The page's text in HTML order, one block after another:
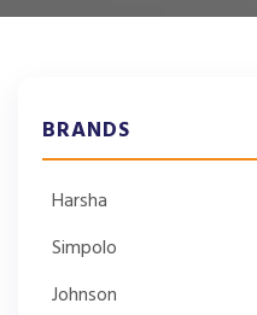
BRANDS
Harsha
Simpolo
Johnson